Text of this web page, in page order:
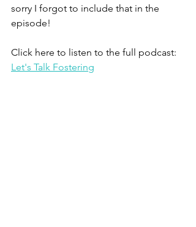
sorry I forgot to include that in the
episode!
Click here to listen to the full podcast:
Let's Talk Fostering